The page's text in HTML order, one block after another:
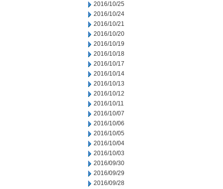
2016/10/25
2016/10/24
2016/10/21
2016/10/20
2016/10/19
2016/10/18
2016/10/17
2016/10/14
2016/10/13
2016/10/12
2016/10/11
2016/10/07
2016/10/06
2016/10/05
2016/10/04
2016/10/03
2016/09/30
2016/09/29
2016/09/28